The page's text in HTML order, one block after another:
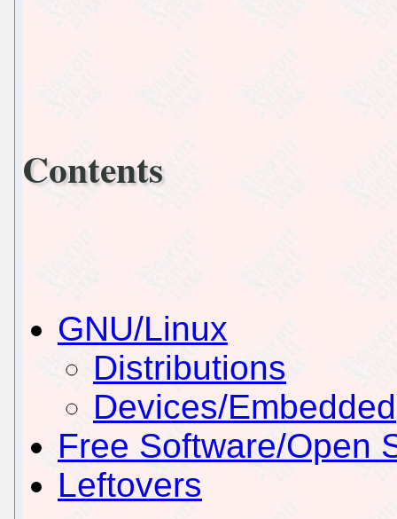
Contents
GNU/Linux
Distributions
Devices/Embedded
Free Software/Open
Leftovers